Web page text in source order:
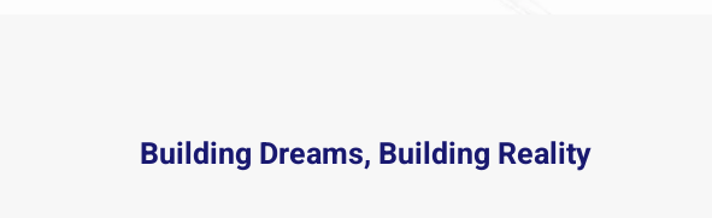
Building Dreams, Building Reality